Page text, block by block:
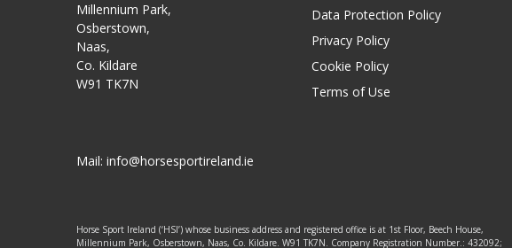
Millennium Park,
Osberstown,
Naas,
Co. Kildare
W91 TK7N
Data Protection Policy
Privacy Policy
Cookie Policy
Terms of Use
Mail: info@horsesportireland.ie
Horse Sport Ireland (‘HSI’) whose business address and registered office is at 1st Floor, Beech House,
Millennium Park, Osberstown, Naas, Co. Kildare. W91 TK7N. Company Registration Number.: 432092;